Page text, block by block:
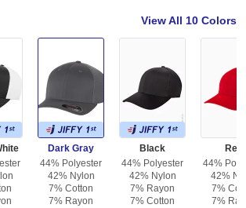
View All 10 Colors
Dark Gray
44% Polyester
42% Nylon
7% Cotton
7% Rayon
Black
44% Polyester
42% Nylon
7% Rayon
7% Cotton
Red
44%
42%
7%
7%